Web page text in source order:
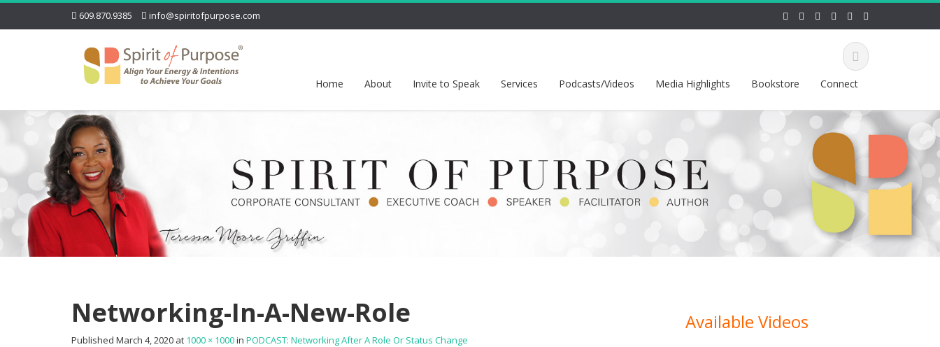
609.870.9385 info@spiritofpurpose.com
Home About Invite to Speak Services Podcasts/Videos Media Highlights Bookstore Connect
Networking-In-A-New-Role
Published March 4, 2020 at 1000 × 1000in PODCAST: Networking After A Role Or Status Change
Available Videos